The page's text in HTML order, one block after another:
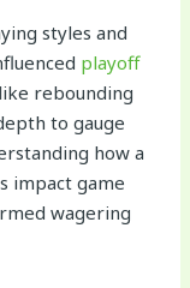
styles and
playoff
rebounding
to gauge
how a
impact game
wagering